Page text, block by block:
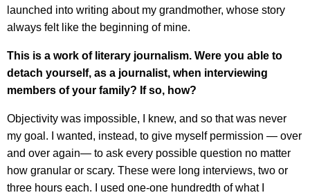
launched into writing about my grandmother, whose story
always felt like the beginning of mine.
This is a work of literary journalism. Were you able to
detach yourself, as a journalist, when interviewing
members of your family? If so, how?
Objectivity was impossible, I knew, and so that was never
my goal. I wanted, instead, to give myself permission — over
and over again— to ask every possible question no matter
how granular or scary. These were long interviews, two or
three hours each. I used one-one hundredth of what I